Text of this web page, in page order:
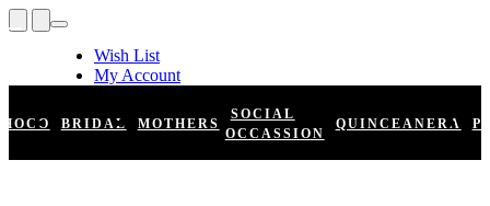
Wish List
My Account
Register
Log In
HOCO BRIDAL MOTHERS
SOCIAL
OCCASSION
QUINCEANERA